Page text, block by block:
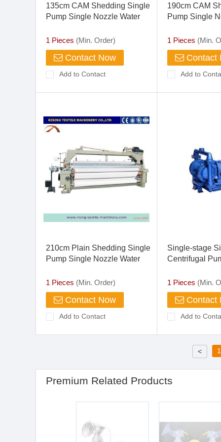
135cm CAM Shedding Single
Pump Single Nozzle Water
1 Pieces (Min. Order)
Contact Now
Add to Contact
190cm CAM
Pump Single
1 Pieces (Min.
Contact
Add to
210cm Plain Shedding Single
Pump Single Nozzle Water
1 Pieces (Min. Order)
Contact Now
Add to Contact
Single-stage
Centrifugal
1 Pieces (Min.
Contact
Add to
< 1
Premium Related Products